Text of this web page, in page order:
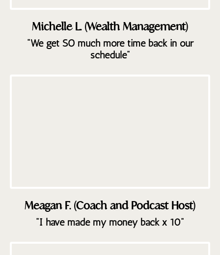
Michelle L. (Wealth Management)
"We get SO much more time back in our
schedule"
Meagan F. (Coach and Podcast Host)
"I have made my money back x 10"